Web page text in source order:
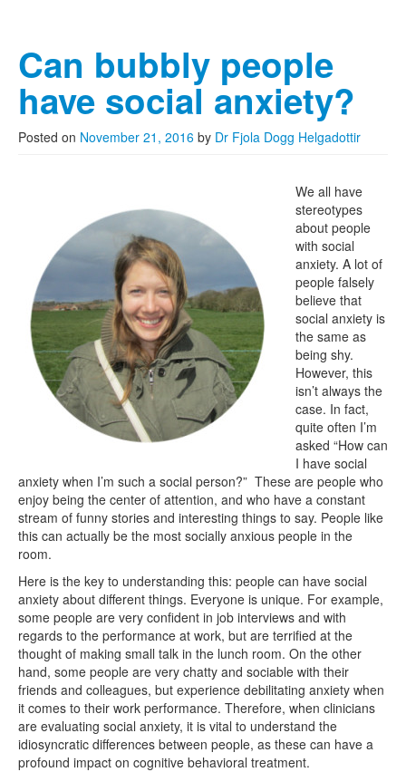
Can bubbly people
have social anxiety?
Posted on November 21, 2016 by Dr Fjola Dogg Helgadottir
We all have
stereotypes
about people
with social
anxiety. A lot of
people falsely
believe that
social anxiety is
the same as
being shy.
However, this
isn’t always the
case. In fact,
quite often I’m
asked “How can
I have social
anxiety when I’m such a social person?” These are people who
enjoy being the center of attention, and who have a constant
stream of funny stories and interesting things to say. People like
this can actually be the most socially anxious people in the
room.
Here is the key to understanding this: people can have social
anxiety about different things. Everyone is unique. For example,
some people are very confident in job interviews and with
regards to the performance at work, but are terrified at the
thought of making small talk in the lunch room. On the other
hand, some people are very chatty and sociable with their
friends and colleagues, but experience debilitating anxiety when
it comes to their work performance. Therefore, when clinicians
are evaluating social anxiety, it is vital to understand the
idiosyncratic differences between people, as these can have a
profound impact on cognitive behavioral treatment.